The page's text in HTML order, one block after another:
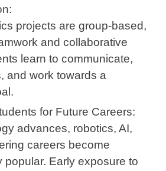
projects are group-based,
and collaborative
learn to communicate,
and work towards a
for Future Careers:
advances, robotics, AI,
careers become
popular. Early exposure to